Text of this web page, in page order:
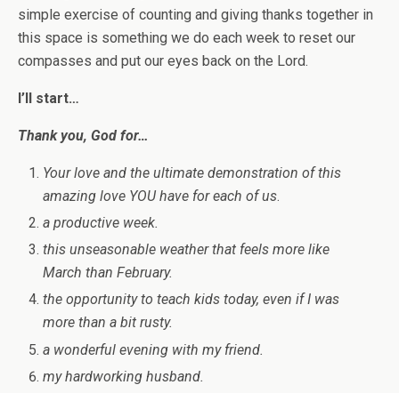
simple exercise of counting and giving thanks together in
this space is something we do each week to reset our
compasses and put our eyes back on the Lord.
I’ll start…
Thank you, God for…
Your love and the ultimate demonstration of this
amazing love YOU have for each of us.
a productive week.
this unseasonable weather that feels more like
March than February.
the opportunity to teach kids today, even if I was
more than a bit rusty.
a wonderful evening with my friend.
my hardworking husband.